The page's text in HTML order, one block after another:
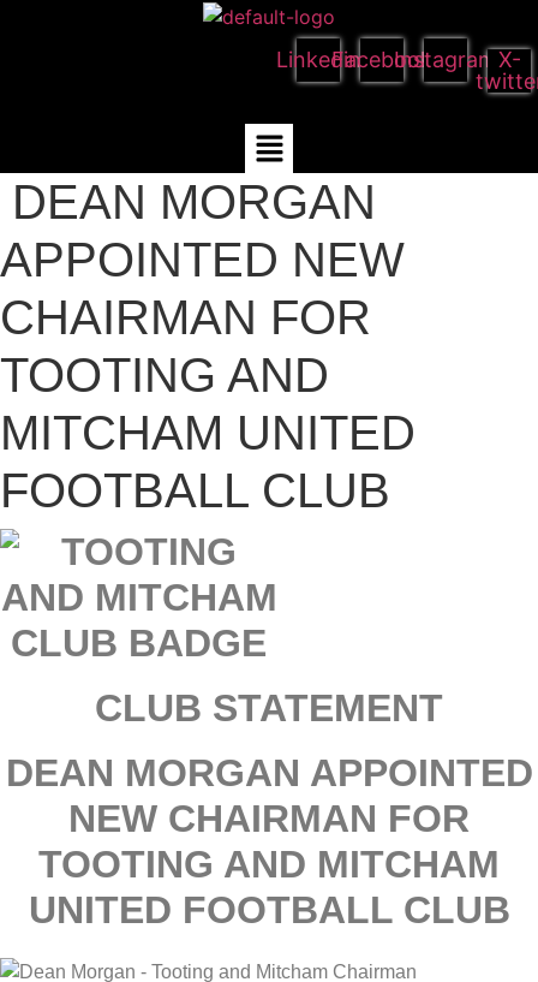
LinkedinFacebookInstagram X-
Menu
DEAN MORGAN
APPOINTED NEW
CHAIRMAN FOR
TOOTING AND
MITCHAM UNITED
FOOTBALL CLUB
CLUB STATEMENT
DEAN MORGAN APPOINTED
NEW CHAIRMAN FOR
TOOTING AND MITCHAM
UNITED FOOTBALL CLUB